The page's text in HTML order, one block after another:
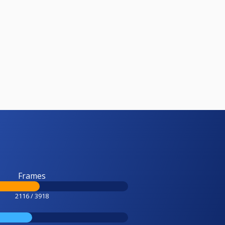
Frames
2116 / 3918